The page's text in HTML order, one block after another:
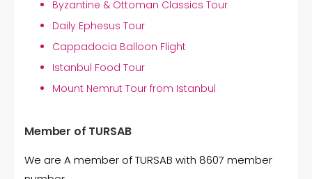
Byzantine & Ottoman Classics Tour
Daily Ephesus Tour
Cappadocia Balloon Flight
Istanbul Food Tour
Mount Nemrut Tour from Istanbul
Member of TURSAB
We are A member of TURSAB with 8607 member